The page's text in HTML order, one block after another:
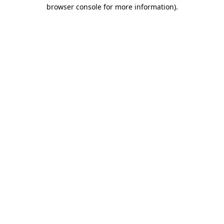
browser console for more information).